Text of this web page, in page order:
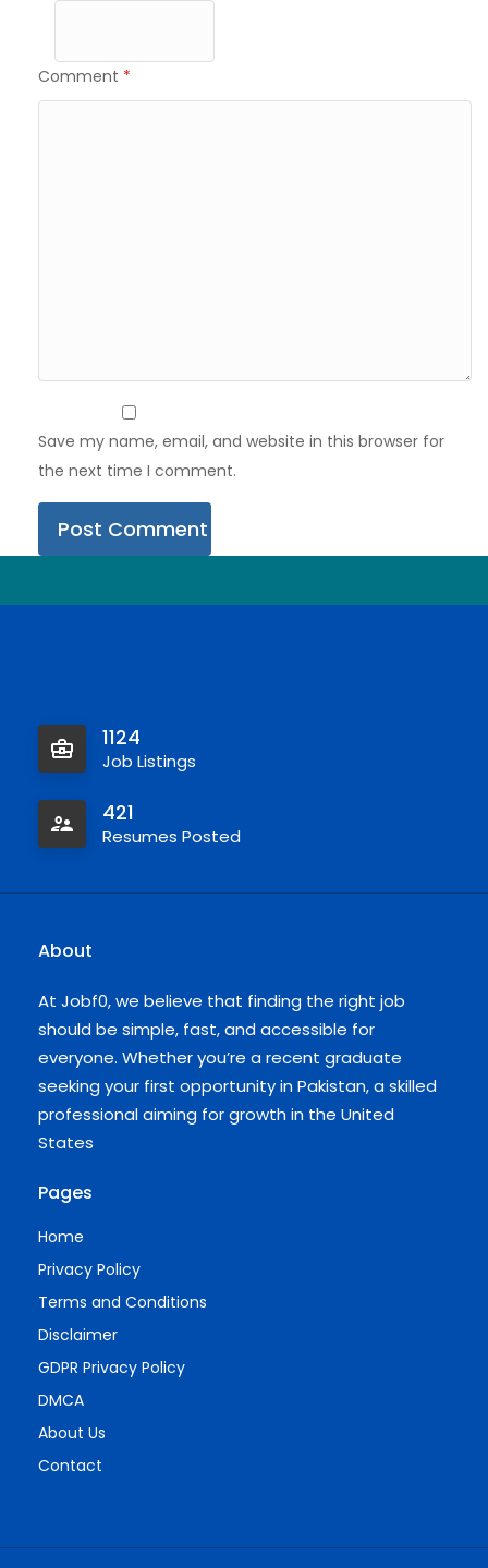
Comment *
Save my name, email, and website in this browser for
the next time I comment.
1124
Job Listings
421
Resumes Posted
About
At Jobf0, we believe that finding the right job
should be simple, fast, and accessible for
everyone. Whether you’re a recent graduate
seeking your first opportunity in Pakistan, a skilled
professional aiming for growth in the United
States
Pages
Home
Privacy Policy
Terms and Conditions
Disclaimer
GDPR Privacy Policy
DMCA
About Us
Contact